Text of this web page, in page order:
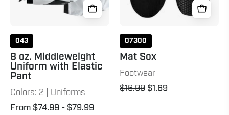
043
8 oz. Middleweight
Uniform with Elastic
Pant
Colors: 2 | Uniforms
From $74.99 - $79.99
07300
Mat Sox
Footwear
$16.99 $1.69